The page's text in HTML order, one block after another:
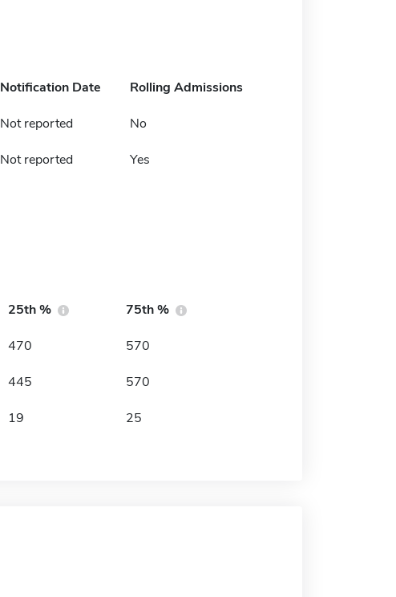
Notification Date Rolling Admissions
Not reported No
Not reported Yes
25th % 75th %
470 570
445 570
19 25